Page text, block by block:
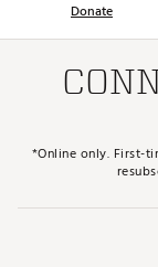
Donate
*Online only. First-